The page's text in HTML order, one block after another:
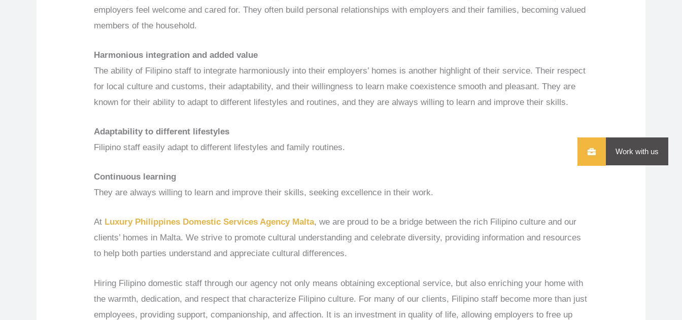
employers feel welcome and cared for. They often build personal relationships with employers and their families, becoming valued
members of the household.
Harmonious integration and added value
The ability of Filipino staff to integrate harmoniously into their employers’ homes is another highlight of their service. Their respect
for local culture and customs, their adaptability, and their willingness to learn make coexistence smooth and pleasant. They are
known for their ability to adapt to different lifestyles and routines, and they are always willing to learn and improve their skills.
Adaptability to different lifestyles
Filipino staff easily adapt to different lifestyles and family routines.
Continuous learning
They are always willing to learn and improve their skills, seeking excellence in their work.
At Luxury Philippines Domestic Services Agency Malta, we are proud to be a bridge between the rich Filipino culture and our
clients’ homes in Malta. We strive to promote cultural understanding and celebrate diversity, providing information and resources
to help both parties understand and appreciate cultural differences.
Hiring Filipino domestic staff through our agency not only means obtaining exceptional service, but also enriching your home with
the warmth, dedication, and respect that characterize Filipino culture. For many of our clients, Filipino staff become more than just
employees, providing support, companionship, and affection. It is an investment in quality of life, allowing employers to free up
Work with us